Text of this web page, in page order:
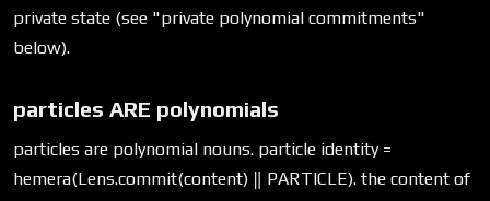
private state (see "private polynomial commitments"
below).
particles ARE polynomials
particles are polynomial nouns. particle identity =
hemera(Lens.commit(content) ‖ PARTICLE). the content of